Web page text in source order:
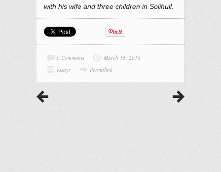
with his wife and three children in Solihull.
0 Comments
March 16, 2018
essays
Permalink